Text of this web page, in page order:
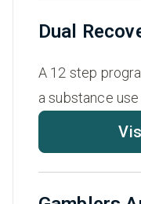
Dual
A 12 step
a substance